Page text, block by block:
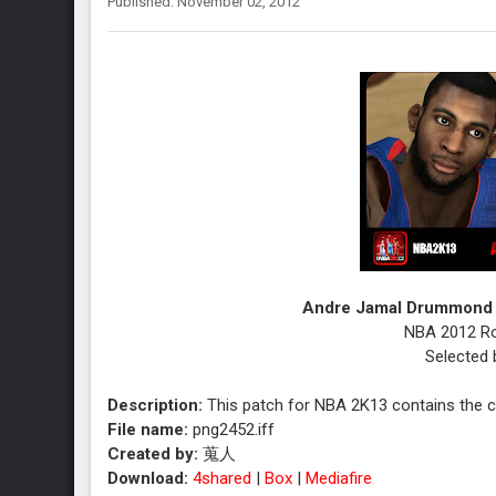
Andre Jamal
NBA 2012
Selected
Description: This patch for NBA 2K13 contains the
File name: png2452.iff
Created by: 蒐人
Download: 4shared |Box |Mediafire